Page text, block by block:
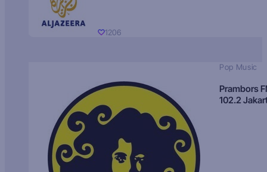
1206
Pop Music
Prambors
102.2